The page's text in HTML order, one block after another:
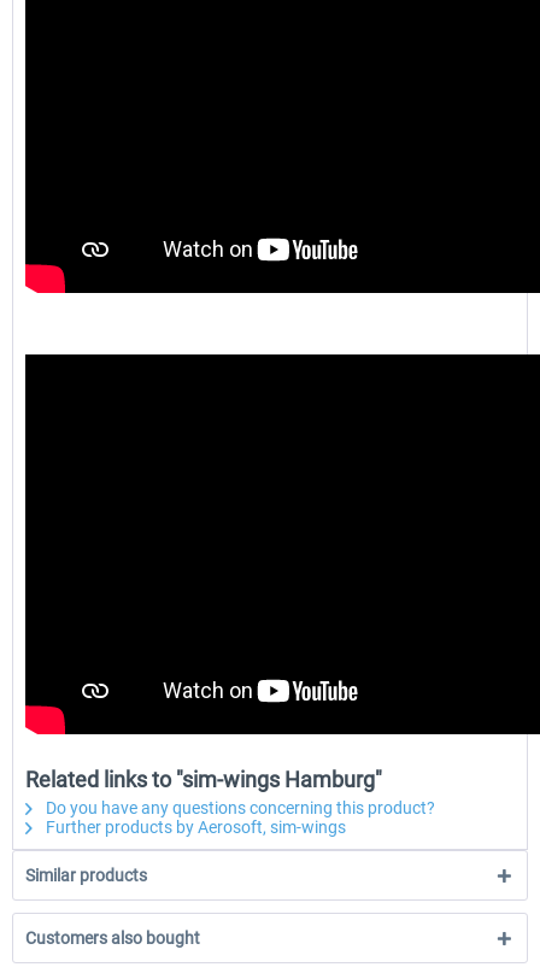
Related links to "sim-wings Hamburg"
Do you have any questions concerning this product?
Further products by Aerosoft, sim-wings
Similar products
Customers also bought